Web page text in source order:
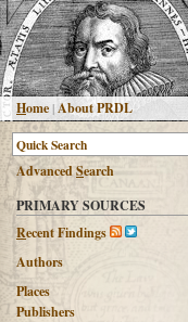
Home|About PRDL
AdvancedSearch
PRIMARY SOURCES
Recent Findings
Authors
Places
Publishers